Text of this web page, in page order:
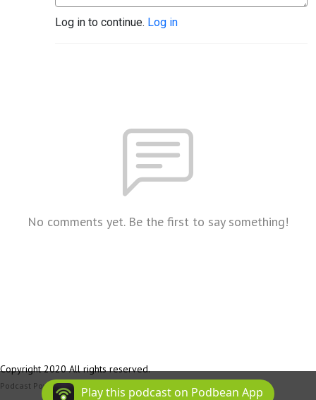
Log in to continue. Log in
No comments yet. Be the first to say something!
Copyright 2020 All rights reserved.
Podcast Powered By Podbean
Play this podcast on Podbean App